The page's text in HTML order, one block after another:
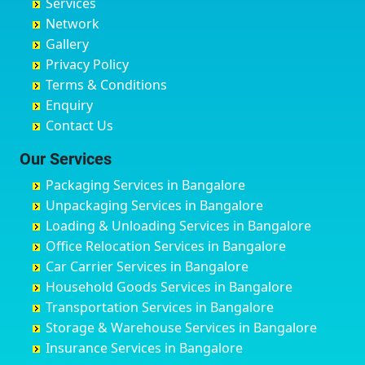
Chandigarh
Chandrapur
Chapra
Hyderabad
Chikmagalur
Chinchwad
Chittaurgarh
Churu
Coimbatore
Cuttack
Darbhanga
Darjiling
Datia
Dehradun
Delhi
Delhi Cantonment
Dewas
Bidadi
Bidar
Bijapur
Bilgi
Birur
Bobruwada
Bommasandra
Byadagi
Byrapura
Challakere
Chamarajanagar
Channagiri
Channapatna
Channarayapatna
Chelur
Chikkaballapur
Chikkabanavara
Ayappa Garden Adugodi
Ayyappa Nagar
Azad Nagar
B Narayanapura
Babusa Palya
Bagalakunte
Bagalur Main Road
Bagalur Road
Bagepalli
Baiyyappanahalli
Balagere
Ballur
Banashankari
Banashankari 2nd Stage
Banashankari 3rd Stage
Banashankari 5th Stage
Banashankari 6th Stage
Ballia
Bangalore
Bansberia
Banswara
Bareilly
Barshi
Basti
Bathinda
Belgaum
Bellary
Bettiah
Bhadravati
Bhagalpur
Bharatpur
Bharuch
Bhavnagar
Bhayander
Network
Gallery
Privacy Policy
Terms & Conditions
Enquiry
Contact Us
Our Services
Packaging Services in Bangalore
Unpackaging Services in Bangalore
Loading & Unloading Services in Bangalore
Office Relocation Services in Bangalore
Car Carrier Services in Bangalore
Household Goods Services in Bangalore
Transportation Services in Bangalore
Storage & Warehouse Services in Bangalore
Insurance Services in Bangalore